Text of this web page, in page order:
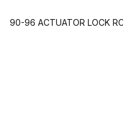
90-96 ACTUATOR LOCK